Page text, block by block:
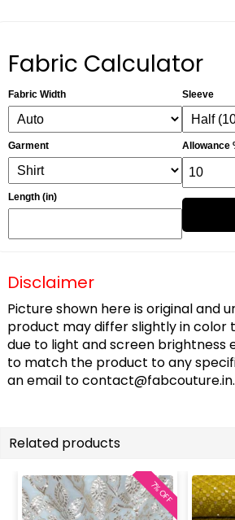
Fabric Calculator
Fabric Width
Garment
Length (in)
Sleeve
Allowance
Disclaimer
Picture shown here is original and
product may differ slightly in color
due to light and screen brightness
to match the product to any
an email tocontact@fabcouture.in.
Related products
7% OFF